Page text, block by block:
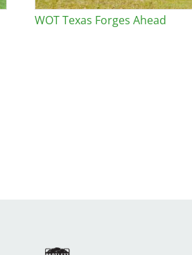
WOT Texas Forges Ahead